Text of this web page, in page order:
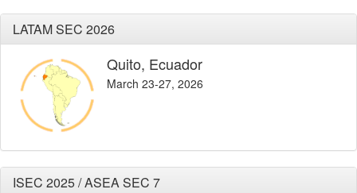
LATAM SEC 2026
Quito, Ecuador
March 23-27, 2026
ISEC 2025 / ASEA SEC 7